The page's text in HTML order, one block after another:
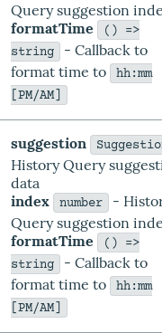
Query suggestion
formatTime
() =>
string
- Callback to
format time to
hh:mm
[PM/AM]
suggestion
History Query
data
index
number
-
Query suggestion
formatTime
() =>
string
- Callback to
format time to
hh:mm
[PM/AM]